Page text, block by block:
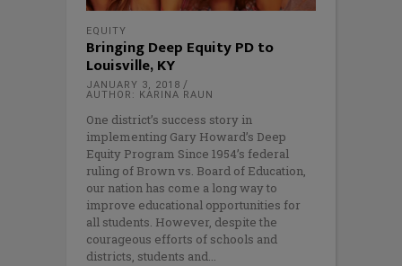
EQUITY
Bringing Deep Equity PD to
Louisville, KY
JANUARY 3, 2018
AUTHOR: KARINA RAUN
One district’s success story in
implementing Gary Howard’s Deep
Equity Program Since 1954’s federal
ruling of Brown vs. Board of Education,
our nation has come a long way to
improve educational opportunities for
all students. However, despite the
courageous efforts of schools and
districts, students and